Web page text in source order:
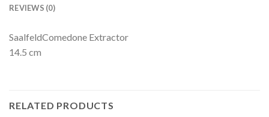
REVIEWS (0)
SaalfeldComedone Extractor
14.5 cm
RELATED PRODUCTS